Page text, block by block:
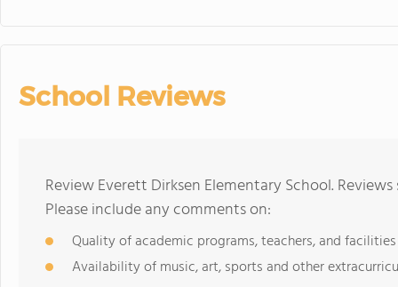
School Reviews
Review Everett Dirksen Elementary School.
Please include any comments on:
Quality of academic programs, teachers, and facilities
Availability of music, art, sports and other